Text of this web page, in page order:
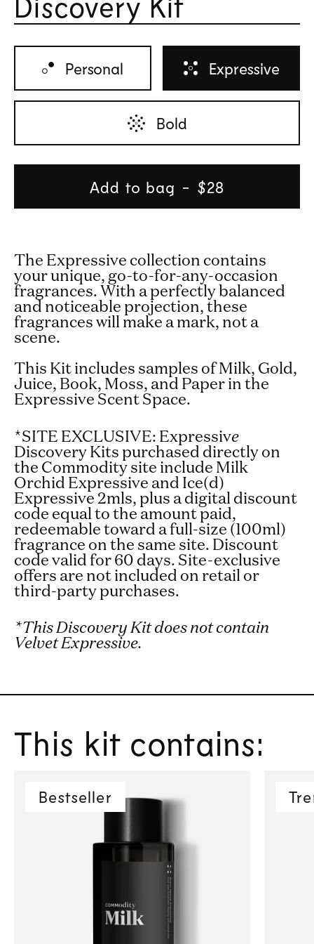
Personal Expressive
Bold
Add to bag
Regular
price
$28
The Expressive collection contains
your unique, go-to-for-any-occasion
fragrances. With a perfectly balanced
and noticeable projection, these
fragrances will make a mark, not a
scene.
This Kit includes samples of Milk, Gold,
Juice, Book, Moss, and Paper in the
Expressive Scent Space.
*SITE EXCLUSIVE: Expressive
Discovery Kits purchased directly on
the Commodity site include Milk
Orchid Expressive and Ice(d)
Expressive 2mls, plus a digital discount
code equal to the amount paid,
redeemable toward a full-size (100ml)
fragrance on the same site. Discount
code valid for 60 days. Site-exclusive
offers are not included on retail or
third-party purchases.
*This Discovery Kit does not contain
Velvet Expressive.
This kit contains:
Bestseller